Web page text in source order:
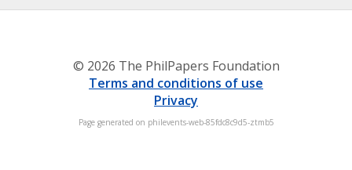
© 2026 The PhilPapers Foundation
Terms and conditions of use
Privacy
Page generated on philevents-web-85fdc8c9d5-ztmb5